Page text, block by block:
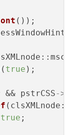
());
( true );
pstrCSS->
true ;